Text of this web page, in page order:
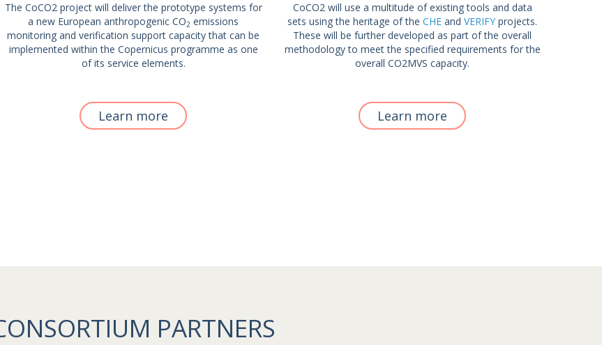
The CoCO2 project will deliver the prototype systems for
a new European anthropogenic CO2 emissions
monitoring and verification support capacity that can be
implemented within the Copernicus programme as one
of its service elements.
Learn more
CoCO2 will use a multitude of existing tools and data
sets using the heritage of the CHE and VERIFY projects.
These will be further developed as part of the overall
methodology to meet the specified requirements for the
overall CO2MVS capacity.
Learn more
PARTNERS